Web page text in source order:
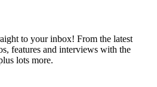
to your inbox! From the latest
features and interviews with the
lots more.